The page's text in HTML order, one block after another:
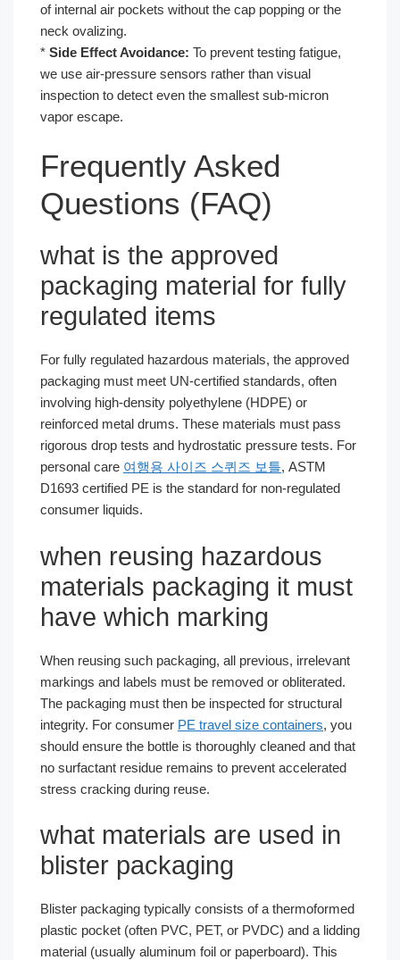
of internal air pockets without the cap popping or the
neck ovalizing.
* Side Effect Avoidance: To prevent testing fatigue,
we use air-pressure sensors rather than visual
inspection to detect even the smallest sub-micron
vapor escape.
Frequently Asked
Questions (FAQ)
what is the approved
packaging material for fully
regulated items
For fully regulated hazardous materials, the approved
packaging must meet UN-certified standards, often
involving high-density polyethylene (HDPE) or
reinforced metal drums. These materials must pass
rigorous drop tests and hydrostatic pressure tests. For
personal care 여행용 사이즈 스퀴즈 보틀, ASTM
D1693 certified PE is the standard for non-regulated
consumer liquids.
when reusing hazardous
materials packaging it must
have which marking
When reusing such packaging, all previous, irrelevant
markings and labels must be removed or obliterated.
The packaging must then be inspected for structural
integrity. For consumer PE travel size containers, you
should ensure the bottle is thoroughly cleaned and that
no surfactant residue remains to prevent accelerated
stress cracking during reuse.
what materials are used in
blister packaging
Blister packaging typically consists of a thermoformed
plastic pocket (often PVC, PET, or PVDC) and a lidding
material (usually aluminum foil or paperboard). This